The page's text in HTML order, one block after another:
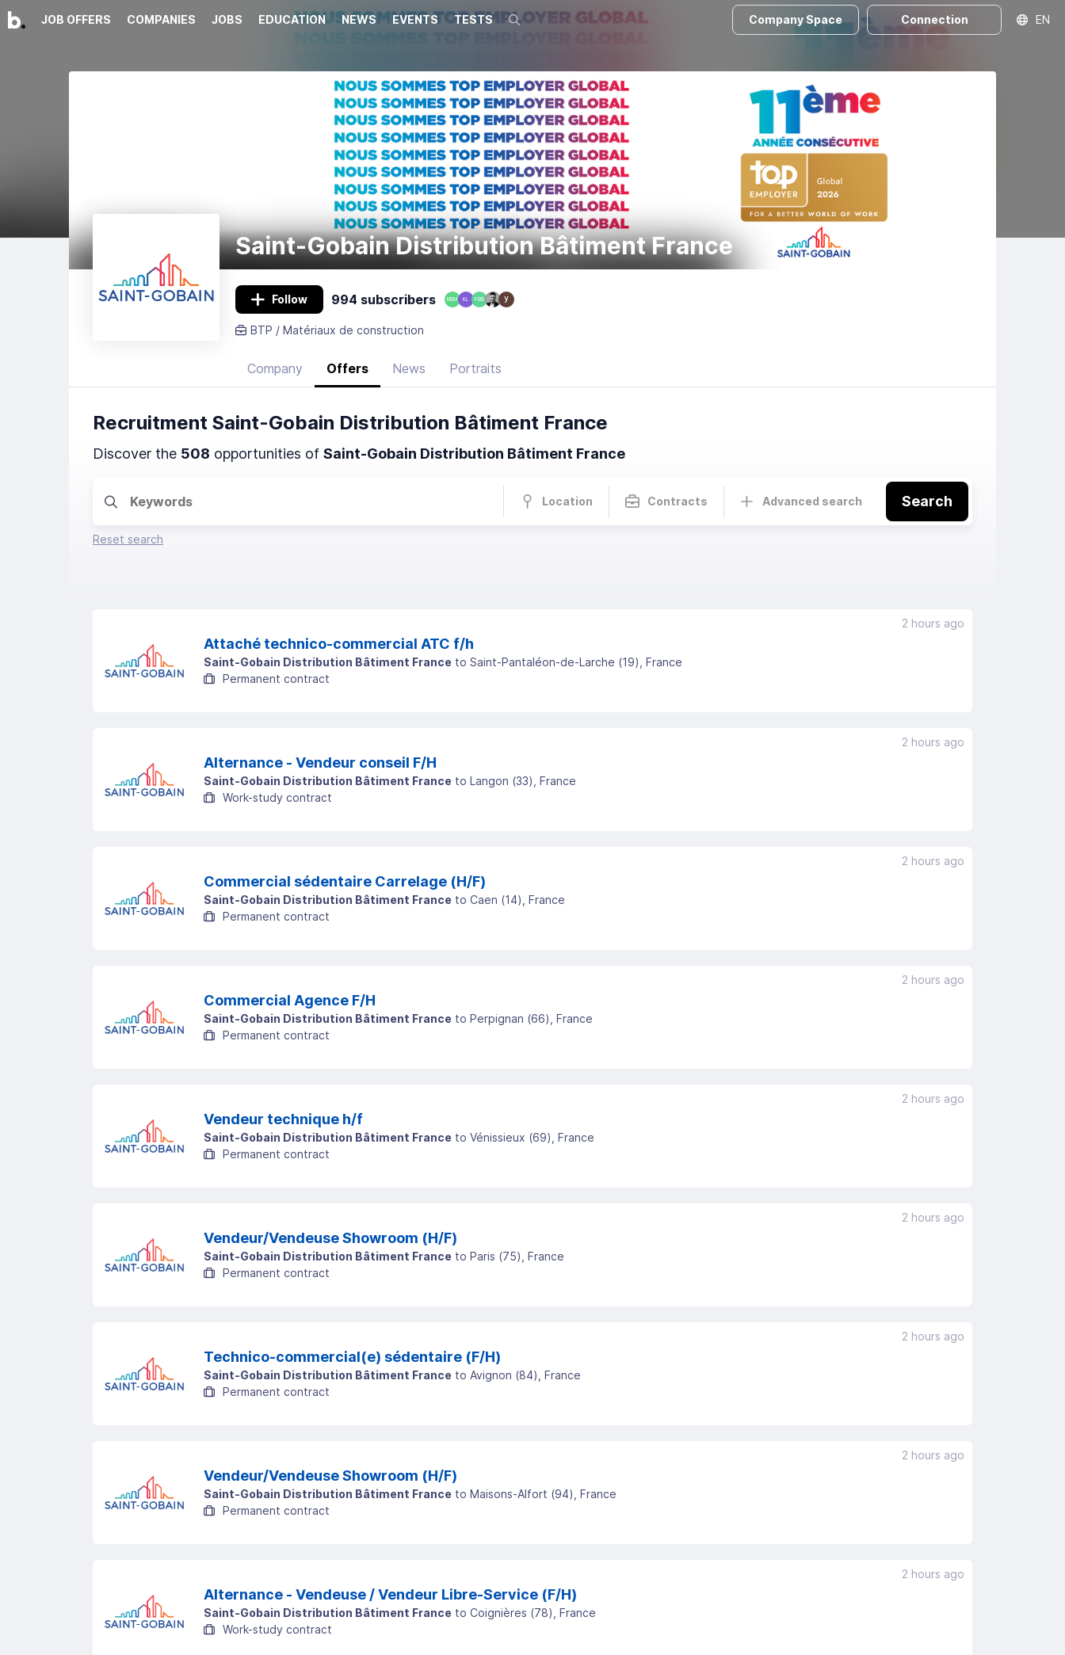
JOB OFFERS COMPANIES JOBS EDUCATION NEWS EVENTS TESTS Search Company Space Connection EN
Saint-Gobain Distribution Bâtiment France
Follow 994 subscribers BBM KL FBB
BTP / Matériaux de construction
Company Offers News Portraits
Recruitment Saint-Gobain Distribution Bâtiment France
Discover the 508 opportunities of Saint-Gobain Distribution Bâtiment France
Location Contracts Advanced search Search
Reset search
Attaché technico-commercial ATC f/h
Saint-Gobain Distribution Bâtiment France to Saint-Pantaléon-de-Larche (19) , France
Permanent contract
2 hours ago
Alternance - Vendeur conseil F/H
Saint-Gobain Distribution Bâtiment France to Langon (33) , France
Work-study contract
2 hours ago
Commercial sédentaire Carrelage (H/F)
Saint-Gobain Distribution Bâtiment France to Caen (14) , France
Permanent contract
2 hours ago
Commercial Agence F/H
Saint-Gobain Distribution Bâtiment France to Perpignan (66) , France
Permanent contract
2 hours ago
Vendeur technique h/f
Saint-Gobain Distribution Bâtiment France to Vénissieux (69) , France
Permanent contract
2 hours ago
Vendeur/Vendeuse Showroom (H/F)
Saint-Gobain Distribution Bâtiment France to Paris (75) , France
Permanent contract
2 hours ago
Technico-commercial(e) sédentaire (F/H)
Saint-Gobain Distribution Bâtiment France to Avignon (84) , France
Permanent contract
2 hours ago
Vendeur/Vendeuse Showroom (H/F)
Saint-Gobain Distribution Bâtiment France to Maisons-Alfort (94) , France
Permanent contract
2 hours ago
Alternance - Vendeuse / Vendeur Libre-Service (F/H)
Saint-Gobain Distribution Bâtiment France to Coignières (78) , France
Work-study contract
2 hours ago